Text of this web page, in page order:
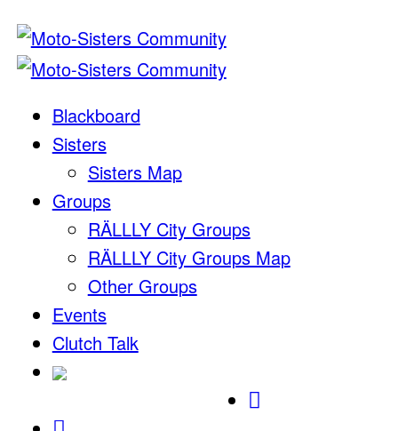
Blackboard
Sisters
Sisters Map
Groups
RÄLLLY City Groups
RÄLLLY City Groups Map
Other Groups
Events
Clutch Talk